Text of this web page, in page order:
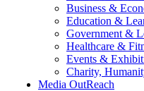
Business &
Education &
Government &
Healthcare &
Events &
Charity,
Media OutReach